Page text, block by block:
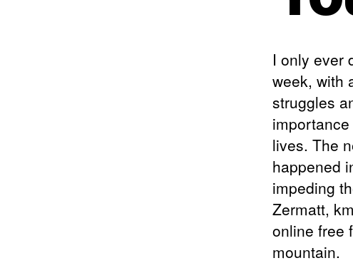
I only ever
week, with
struggles
lives. The
happened
impeding
Zermatt,
online free
mountain.